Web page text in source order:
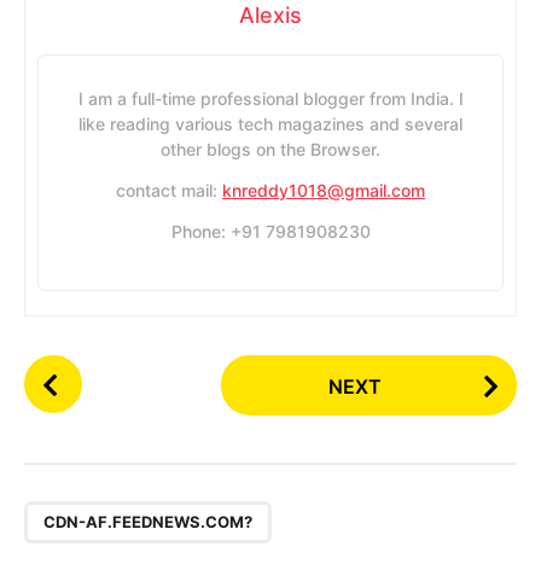
Alexis
I am a full-time professional blogger from India. I
like reading various tech magazines and several
other blogs on the Browser.
contact mail: knreddy1018@gmail.com
Phone: +91 7981908230
P
o
NEXT
CDN-AF.FEEDNEWS.COM?